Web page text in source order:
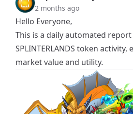
2 months ago
Hello Everyone,
This is a daily automated
SPLINTERLANDS token activity,
market value and utility.